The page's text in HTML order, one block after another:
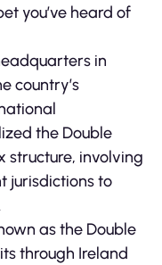
you’ve heard of
in
country’s
the Double
structure, involving
jurisdictions to
as the Double
through Ireland